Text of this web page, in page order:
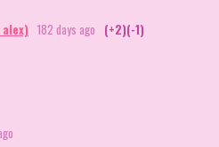
182 days ago (+2)(-1)